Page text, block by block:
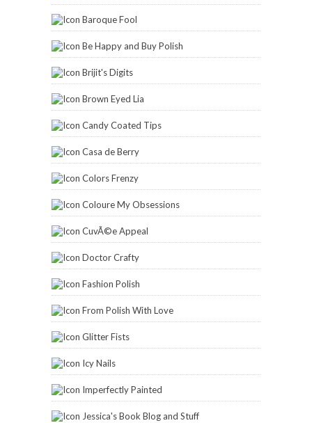
Baroque Fool
Be Happy and Buy Polish
Brijit's Digits
Brown Eyed Lia
Candy Coated Tips
Casa de Berry
Colors Frenzy
Coloure My Obsessions
CuvÃ©e Appeal
Doctor Crafty
Fashion Polish
From Polish With Love
Glitter Fists
Icy Nails
Imperfectly Painted
Jessica's Book Blog and Stuff